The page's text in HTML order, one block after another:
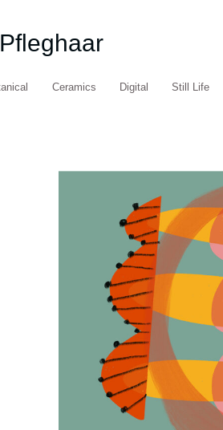
Ceramics Digital Still Life